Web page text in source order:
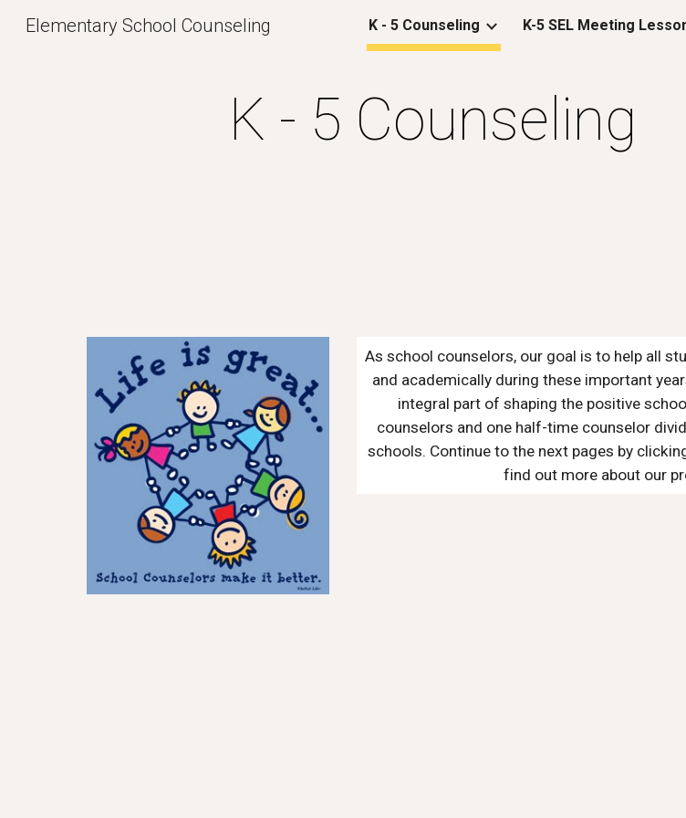
Skip to main content
Elementary School Counseling K - 5 Counseling K-5 SEL Meeting
K - 5 Counseling
As school counselors, our goal is to help all
and academically during these important
integral part of shaping the positive
counselors and one half-time counselor
schools. Continue to the next pages by
find out more about our